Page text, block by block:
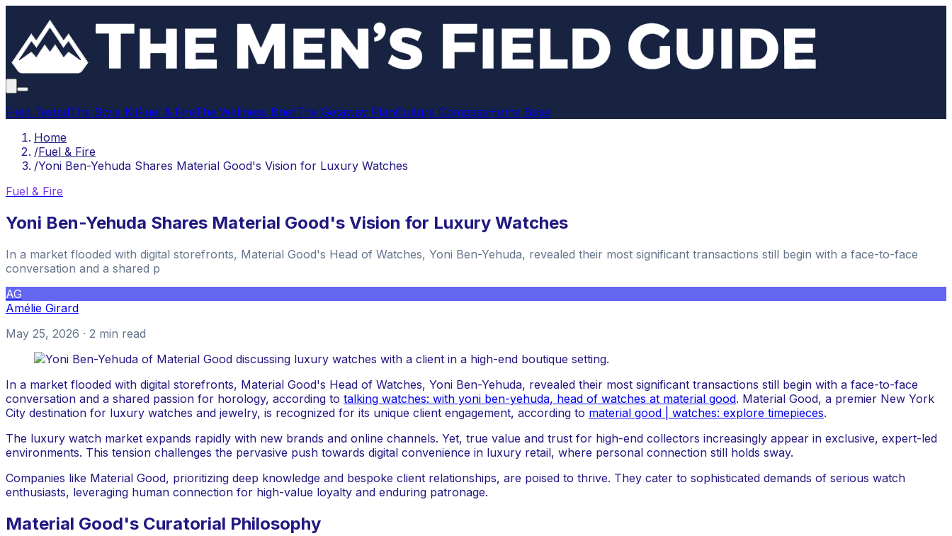
Field TestedThe Style KitFuel & FireThe Wellness BriefThe Getaway PlanCulture CompassHome Base
Home
/Fuel & Fire
/Yoni Ben-Yehuda Shares Material Good's Vision for Luxury Watches
Fuel & Fire
Yoni Ben-Yehuda Shares Material Good's Vision for Luxury Watches
In a market flooded with digital storefronts, Material Good's Head of Watches, Yoni Ben-Yehuda, revealed their most significant transactions still begin with a face-to-face
conversation and a shared p
AG
Amélie Girard
May 25, 2026 · 2 min read
In a market flooded with digital storefronts, Material Good's Head of Watches, Yoni Ben-Yehuda, revealed their most significant transactions still begin with a face-to-face
conversation and a shared passion for horology, according to talking watches: with yoni ben-yehuda, head of watches at material good. Material Good, a premier New York
City destination for luxury watches and jewelry, is recognized for its unique client engagement, according to material good | watches: explore timepieces.
The luxury watch market expands rapidly with new brands and online channels. Yet, true value and trust for high-end collectors increasingly appear in exclusive, expert-led
environments. This tension challenges the pervasive push towards digital convenience in luxury retail, where personal connection still holds sway.
Companies like Material Good, prioritizing deep knowledge and bespoke client relationships, are poised to thrive. They cater to sophisticated demands of serious watch
enthusiasts, leveraging human connection for high-value loyalty and enduring patronage.
Material Good's Curatorial Philosophy